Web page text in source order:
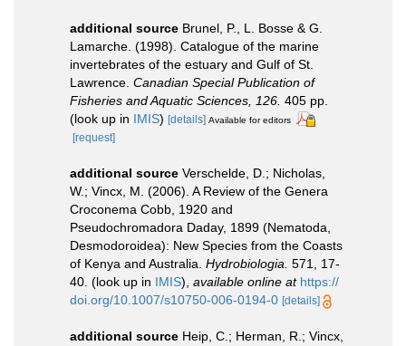
additional source Brunel, P., L. Bosse & G.
Lamarche. (1998). Catalogue of the marine
invertebrates of the estuary and Gulf of St.
Lawrence. Canadian Special Publication of
Fisheries and Aquatic Sciences, 126. 405 pp.
(look up in IMIS) [details] Available for editors
[request]
additional source Verschelde, D.; Nicholas,
W.; Vincx, M. (2006). A Review of the Genera
Croconema Cobb, 1920 and
Pseudochromadora Daday, 1899 (Nematoda,
Desmodoroidea): New Species from the Coasts
of Kenya and Australia. Hydrobiologia. 571, 17-
40. (look up in IMIS), available online at https://
doi.org/10.1007/s10750-006-0194-0 [details]
additional source Heip, C.; Herman, R.; Vincx,